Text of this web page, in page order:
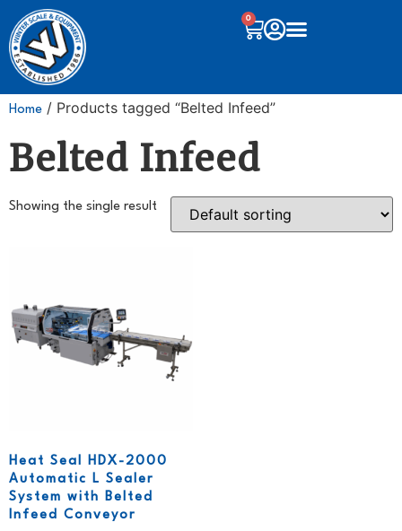
0
Home / Products tagged “Belted Infeed”
Belted Infeed
Showing the single result
Heat Seal HDX-2000
Automatic L Sealer
System with Belted
Infeed Conveyor